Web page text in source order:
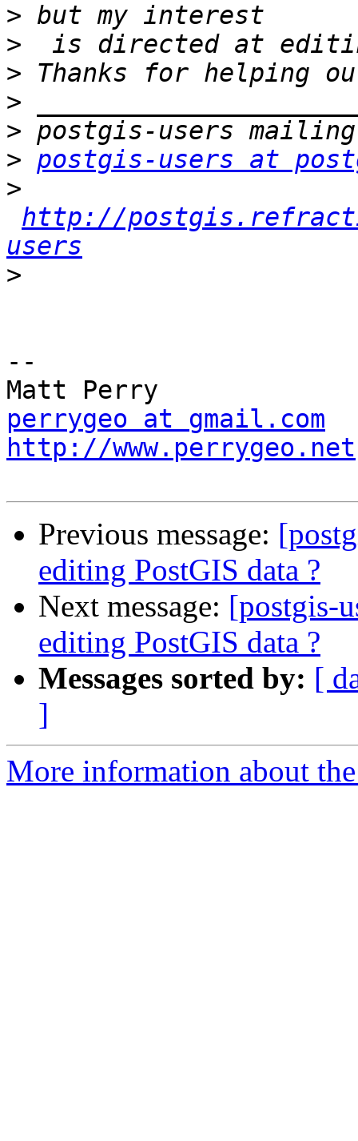
>
>
>
>
>
> postgis-users at
>
http://
users
>
--
perrygeo at gmail.com
http://www.perrygeo.net
Previous message:
editing PostGIS data ?
Next message: [postgis-
editing PostGIS data ?
Messages sorted by: [
]
More information about